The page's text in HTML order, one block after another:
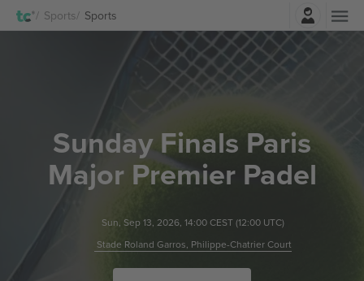
Sports Sports
Sunday Finals Paris
Major Premier Padel
Sun, Sep 13, 2026, 14:00 CEST(12:00 UTC)
Stade Roland Garros, Philippe-Chatrier Court